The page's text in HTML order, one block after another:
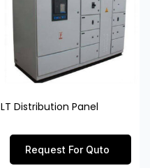
LT Distribution Panel
Request For Quto